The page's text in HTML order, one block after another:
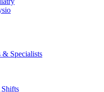
Specialists